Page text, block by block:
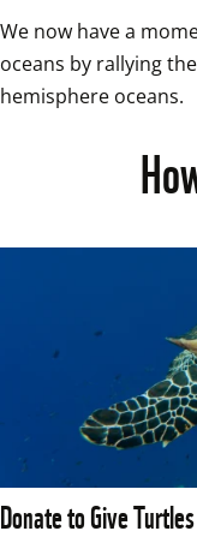
We now have a
oceans by rallying
hemisphere oceans.
Donate to Give